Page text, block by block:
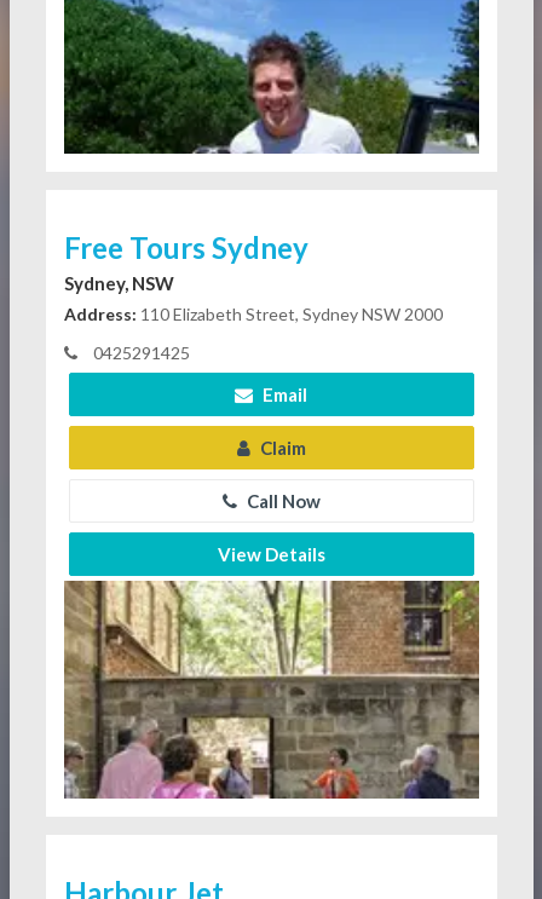
Free Tours Sydney
Sydney, NSW
Address: 110 Elizabeth Street, Sydney NSW 2000
0425291425
Email
Claim
Call Now
View Details